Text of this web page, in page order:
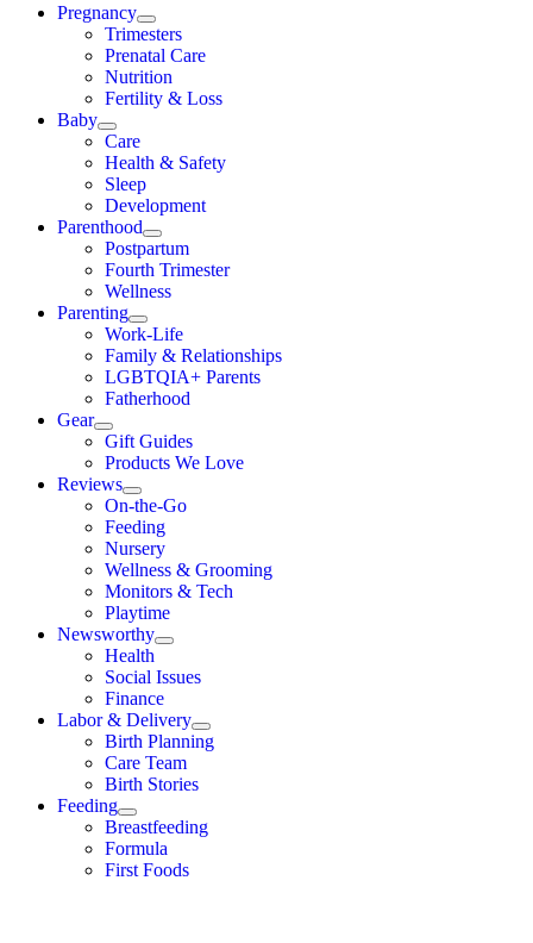
Pregnancy
Trimesters
Prenatal Care
Nutrition
Fertility & Loss
Baby
Care
Health & Safety
Sleep
Development
Parenthood
Postpartum
Fourth Trimester
Wellness
Parenting
Work-Life
Family & Relationships
LGBTQIA+ Parents
Fatherhood
Gear
Gift Guides
Products We Love
Reviews
On-the-Go
Feeding
Nursery
Wellness & Grooming
Monitors & Tech
Playtime
Newsworthy
Health
Social Issues
Finance
Labor & Delivery
Birth Planning
Care Team
Birth Stories
Feeding
Breastfeeding
Formula
First Foods